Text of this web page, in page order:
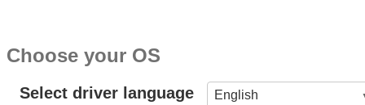
Choose your OS
Select driver language English